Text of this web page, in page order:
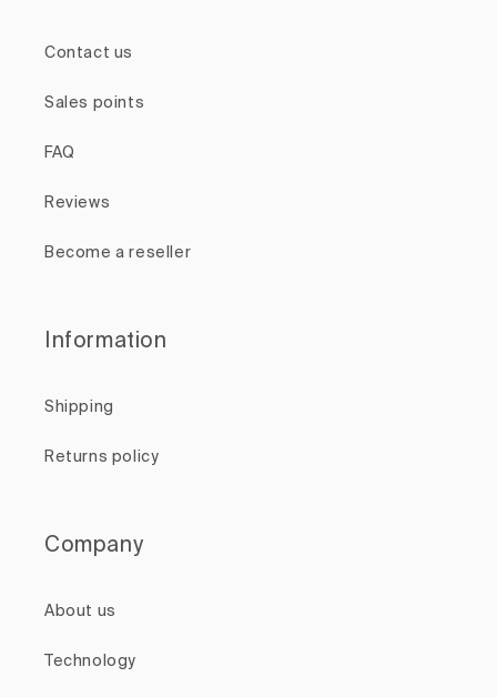
Contact us
Sales points
FAQ
Reviews
Become a reseller
Information
Shipping
Returns policy
Company
About us
Technology